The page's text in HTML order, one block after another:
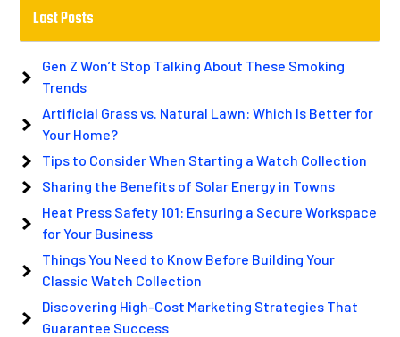
Last Posts
Gen Z Won’t Stop Talking About These Smoking
Trends
Artificial Grass vs. Natural Lawn: Which Is Better for
Your Home?
Tips to Consider When Starting a Watch Collection
Sharing the Benefits of Solar Energy in Towns
Heat Press Safety 101: Ensuring a Secure Workspace
for Your Business
Things You Need to Know Before Building Your
Classic Watch Collection
Discovering High-Cost Marketing Strategies That
Guarantee Success